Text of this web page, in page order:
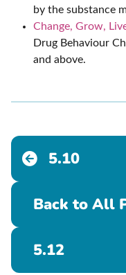
by the substance
Change, Grow,
Drug Behaviour
and above.
5.10
Back to All
5.12